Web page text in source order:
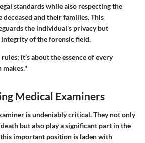
standards while also respecting the
and their families. This
the individual's privacy but
of the forensic field.
it’s about the essence of every
Medical Examiners
is undeniably critical. They not only
but also play a significant part in the
this important position is laden with